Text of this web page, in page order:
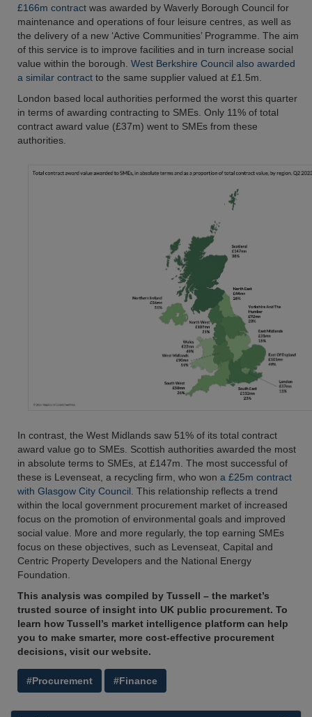
£166m contract was awarded by Waverly Borough Council for
maintenance and operations of four leisure centres, as well as
the delivery of a new ‘Active Communities’ Programme. The aim
of this service is to improve facilities and in turn increase social
value within the borough. West Berkshire Council also awarded
a similar contract to the same supplier valued at £1.5m.
London based local authorities performed the worst this quarter
in terms of awarding contracting to SMEs. Only 11% of total
contract award value (£37m) went to SMEs from these
authorities.
In contrast, the West Midlands saw 51% of its total contract
award value go to SMEs. Scottish authorities awarded the most
in absolute terms to SMEs, at £147m. The most successful of
these is Levenseat, a recycling firm, who won a £25m contract
with Glasgow City Council . This relationship reflects a trend
within the local government procurement market of increased
focus on the promotion of environmental goals and improved
social value. More and more regularly, the top earning SMEs
focus on these objectives, such as Levenseat, Capital and
Centric Property Developers and the National Energy
Foundation.
This analysis was compiled by Tussell – the market’s
trusted source of insight into UK public procurement. To
learn how Tussell’s market intelligence platform can help
you to make smarter, more cost-effective procurement
decisions, visit our website.
#Procurement #Finance